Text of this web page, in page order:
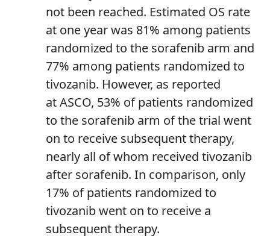
not been reached. Estimated OS rate
at one year was 81% among patients
randomized to the sorafenib arm and
77% among patients randomized to
tivozanib. However, as reported
at ASCO, 53% of patients randomized
to the sorafenib arm of the trial went
on to receive subsequent therapy,
nearly all of whom received tivozanib
after sorafenib. In comparison, only
17% of patients randomized to
tivozanib went on to receive a
subsequent therapy.